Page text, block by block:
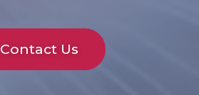
Contact Us